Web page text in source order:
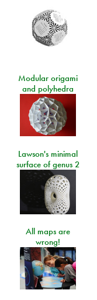
Modular origami
and polyhedra
Lawson's minimal
surface of genus 2
All maps are
wrong!